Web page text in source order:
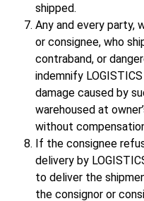
shipped.
Any and every party,
or consignee, who
contraband, or
indemnify
damage caused by
warehoused at
without
If the consignee
delivery by
to deliver the
the consignor or